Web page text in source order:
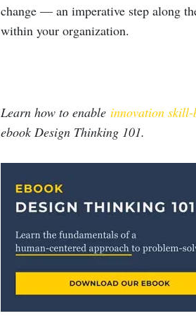
change — an imperative step along
within your organization.
Learn how to enable innovation
ebook Design Thinking 101.